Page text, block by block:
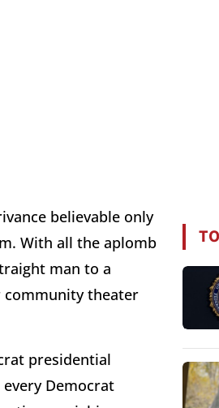
believable only
With all the aplomb
man to a
community theater
presidential
Democrat